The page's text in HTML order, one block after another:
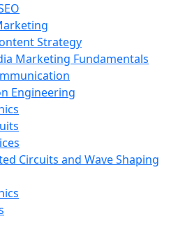
Strategy
Marketing Fundamentals
Engineering
Circuits and Wave Shaping